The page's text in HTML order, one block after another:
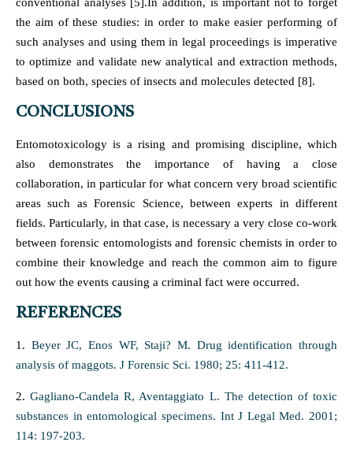
the aim of these studies: in order to make easier performing of
such analyses and using them in legal proceedings is imperative
to optimize and validate new analytical and extraction methods,
based on both, species of insects and molecules detected [8].
CONCLUSIONS
Entomotoxicology is a rising and promising discipline, which
also demonstrates the importance of having a close
collaboration, in particular for what concern very broad scientific
areas such as Forensic Science, between experts in different
fields. Particularly, in that case, is necessary a very close co-work
between forensic entomologists and forensic chemists in order to
combine their knowledge and reach the common aim to figure
out how the events causing a criminal fact were occurred.
REFERENCES
1. Beyer JC, Enos WF, Staji? M. Drug identification through
analysis of maggots. J Forensic Sci. 1980; 25: 411-412.
2.Gagliano-Candela R, Aventaggiato L. The detection of toxic
substances in entomological specimens. Int J Legal Med. 2001;
114: 197-203.